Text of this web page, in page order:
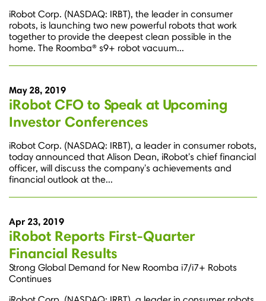
iRobot Corp. (NASDAQ: IRBT), the leader in consumer
robots, is launching two new powerful robots that work
together to provide the deepest clean possible in the
home. The Roomba® s9+ robot vacuum...
May 28, 2019
iRobot CFO to Speak at Upcoming
Investor Conferences
iRobot Corp. (NASDAQ: IRBT), a leader in consumer robots,
today announced that Alison Dean, iRobot's chief financial
officer, will discuss the company's achievements and
financial outlook at the...
Apr 23, 2019
iRobot Reports First-Quarter
Financial Results
Strong Global Demand for New Roomba i7/i7+ Robots
Continues